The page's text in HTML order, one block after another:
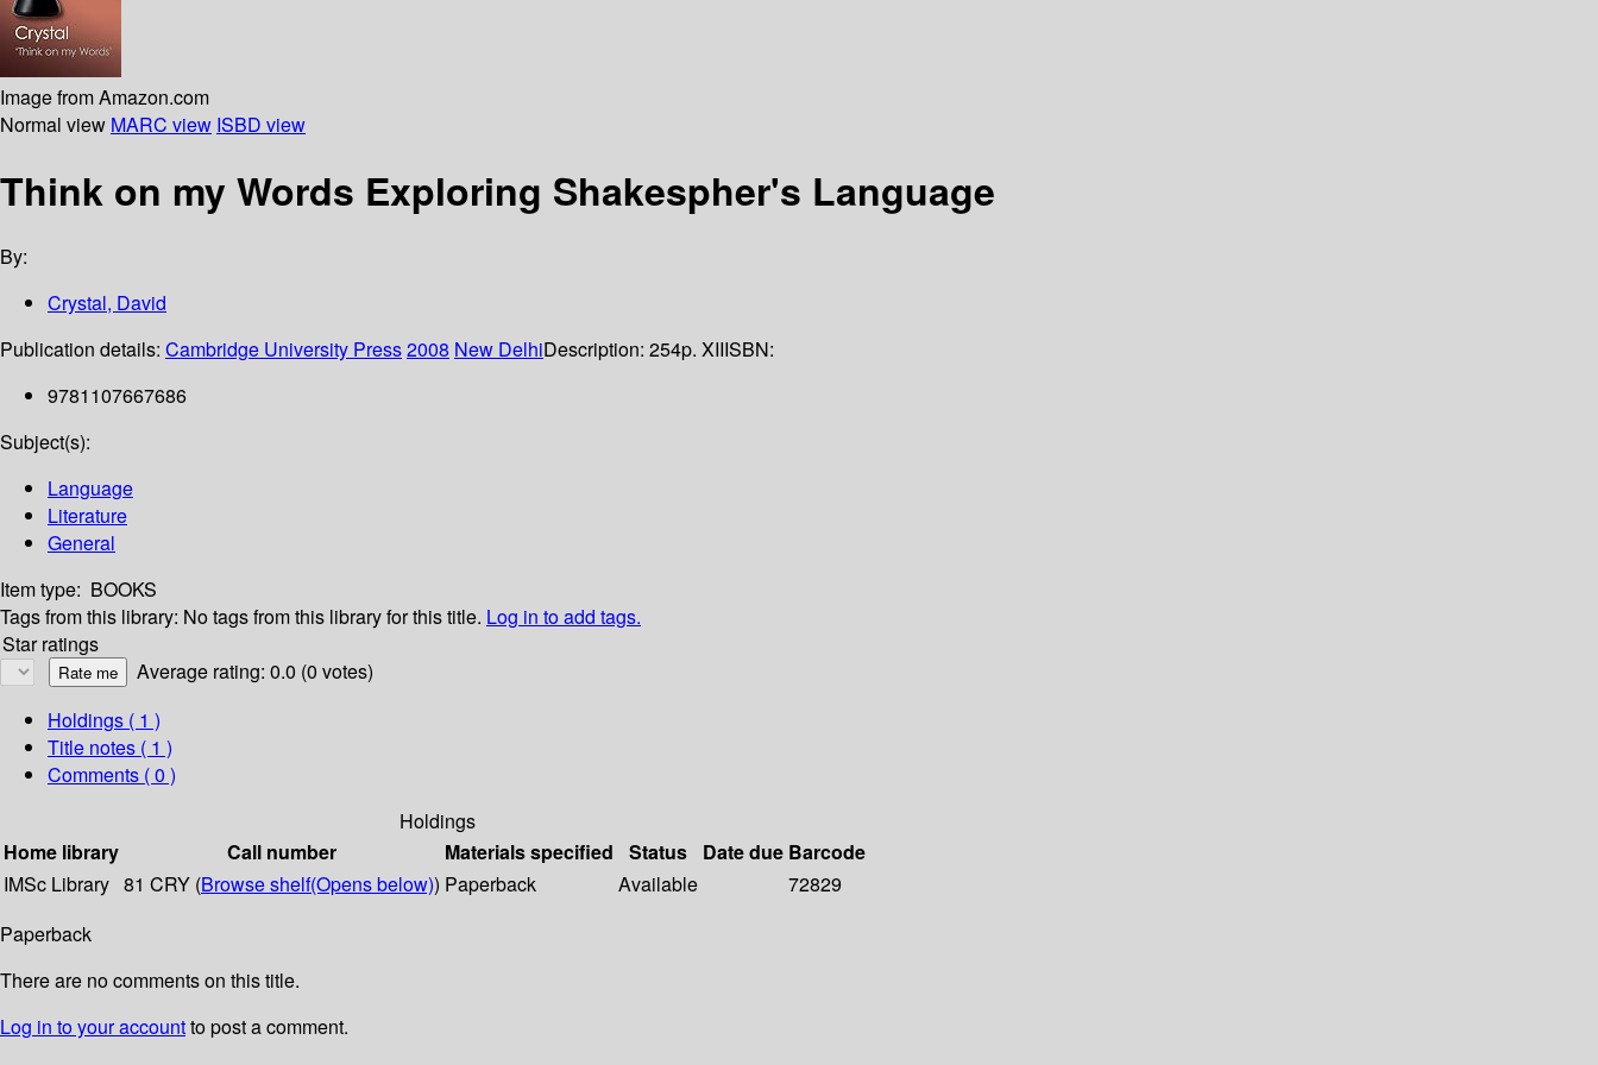
Image from Amazon.com
Normal view MARC view ISBD view
Think on my Words Exploring Shakespher's Language
By:
Crystal, David
Publication details: Cambridge University Press2008 New DelhiDescription: 254p. XIIISBN:
9781107667686
Subject(s):
Language
Literature
General
Item type: BOOKS
Tags from this library: No tags from this library for this title. Log in to add tags.
Star ratings
Average rating: 0.0 (0 votes)
Holdings ( 1 )
Title notes ( 1 )
Comments ( 0 )
Holdings
Home library
Call number Materials specified Status Date due Barcode
IMSc Library 81 CRY (Browse shelf(Opens below)) Paperback Available
72829
Paperback
There are no comments on this title.
Log in to your accountto post a comment.